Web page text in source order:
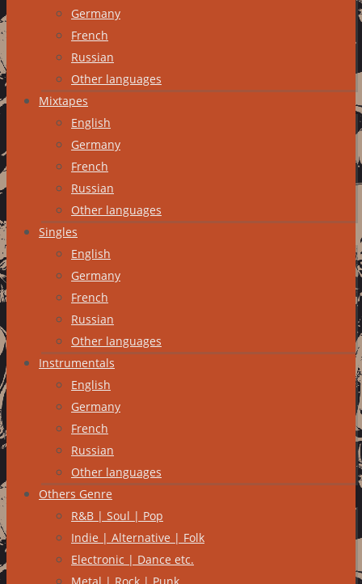
content
Germany
French
Russian
Other languages
Mixtapes
English
Germany
French
Russian
Other languages
Singles
English
Germany
French
Russian
Other languages
Instrumentals
English
Germany
French
Russian
Other languages
Others Genre
R&B | Soul | Pop
Indie | Alternative | Folk
Electronic | Dance etc.